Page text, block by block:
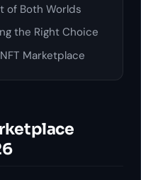
of Both Worlds
the Right Choice
Marketplace